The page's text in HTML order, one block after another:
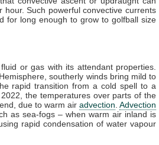
Such powerful convective currents
for long enough to grow to golfball size
or gas with its attendant properties.
southerly winds bring mild to
rapid transition from a cold spell to a
the temperatures over parts of the
due to warm air advection Advection
as sea-fogs – when warm air inland is
rapid condensation of water vapour